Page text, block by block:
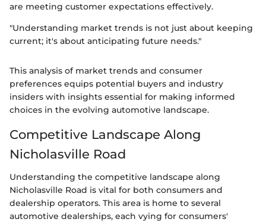
are meeting customer expectations effectively.
"Understanding market trends is not just about keeping
current; it's about anticipating future needs."
This analysis of market trends and consumer
preferences equips potential buyers and industry
insiders with insights essential for making informed
choices in the evolving automotive landscape.
Competitive Landscape Along
Nicholasville Road
Understanding the competitive landscape along
Nicholasville Road is vital for both consumers and
dealership operators. This area is home to several
automotive dealerships, each vying for consumers'